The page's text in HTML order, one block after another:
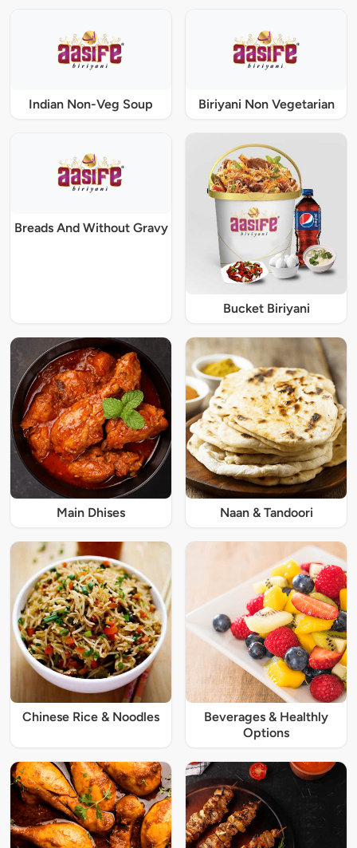
Indian Non-Veg Soup Biriyani Non Vegetarian
Breads And Without Gravy
Bucket Biriyani
Main Dhises Naan & Tandoori
Chinese Rice & Noodles
Beverages & Healthly
Options